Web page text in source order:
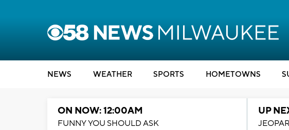
NEWS WEATHER SPORTS HOMETOWNS
ON NOW: 12:00AM
FUNNY YOU SHOULD ASK
UP